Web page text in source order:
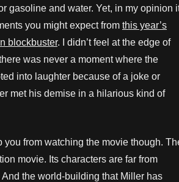
gasoline and water. Yet, in my opinion
you might expect from this year’s
blockbuster. I didn’t feel at the edge of
was never a moment where the
into laughter because of a joke or
met his demise in a hilarious kind of
you from watching the movie though.
movie. Its characters are far from
the world-building that Miller has